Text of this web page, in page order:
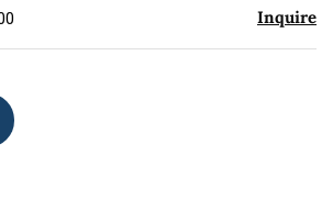
Inquire